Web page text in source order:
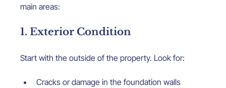
main areas:
1. Exterior Condition
Start with the outside of the property. Look for:
Cracks or damage in the foundation walls